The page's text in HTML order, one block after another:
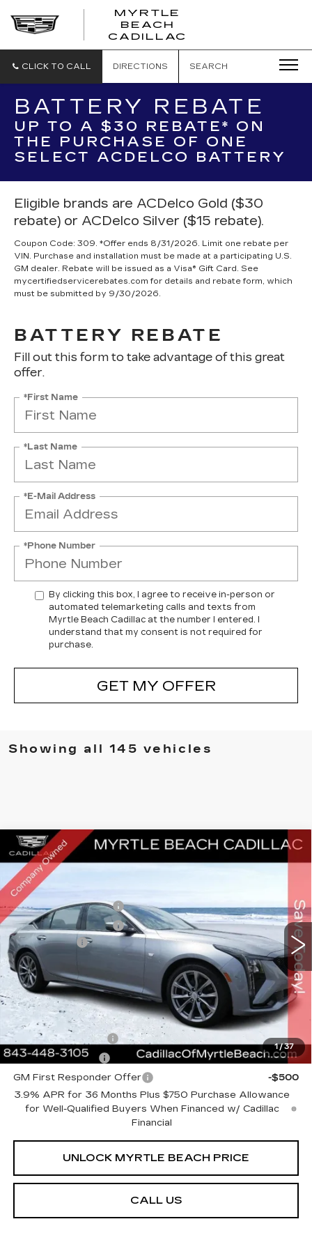
MYRTLE
BEACH
CADILLAC
CLICK TO CALL DIRECTIONS SEARCH
BATTERY REBATE
UP TO A $30 REBATE* ON
THE PURCHASE OF ONE
SELECT ACDELCO BATTERY
Eligible brands are ACDelco Gold ($30
rebate) or ACDelco Silver ($15 rebate).
Coupon Code: 309. *Offer ends 8/31/2026. Limit one rebate per
VIN. Purchase and installation must be made at a participating U.S.
GM dealer. Rebate will be issued as a Visa® Gift Card. See
mycertifiedservicerebates.com for details and rebate form, which
must be submitted by 9/30/2026.
BATTERY REBATE
Fill out this form to take advantage of this great
offer.
*First Name
*Last Name
*E-Mail Address
*Phone Number
By clicking this box, I agree to receive in-person or
automated telemarketing calls and texts from
Myrtle Beach Cadillac at the number I entered. I
understand that my consent is not required for
purchase.
GET MY OFFER
Showing all 145 vehicles
1/37
NEW2026 SPORT
Price Drop
Myrtle Beach Cadillac
VIN:1G6DP5RKXT0102217Stock:28452Model:6DD79
1123 mi Ext. Int.
MSRP:
$56,774
Best of the Beach Special
Purchase Allowance
-$500
Purchase Allowance
-$500
Closing Cost:
+$589
Current Price: $54,613
Transparent Pricing. No Hidden Fees.
Add. Offers you may Qualify For:
GM Educator Offer
-$500
GM Military Offer
-$500
GM First Responder Offer
-$500
3.9% APR for 36 Months Plus $750 Purchase Allowance
for Well-Qualified Buyers When Financed w/ Cadillac
Financial
UNLOCK MYRTLE BEACH PRICE
CALL US
Compare Vehicle